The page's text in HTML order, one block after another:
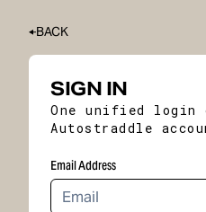
BACK
SIGN IN
One unified login
Autostraddle
Email Address